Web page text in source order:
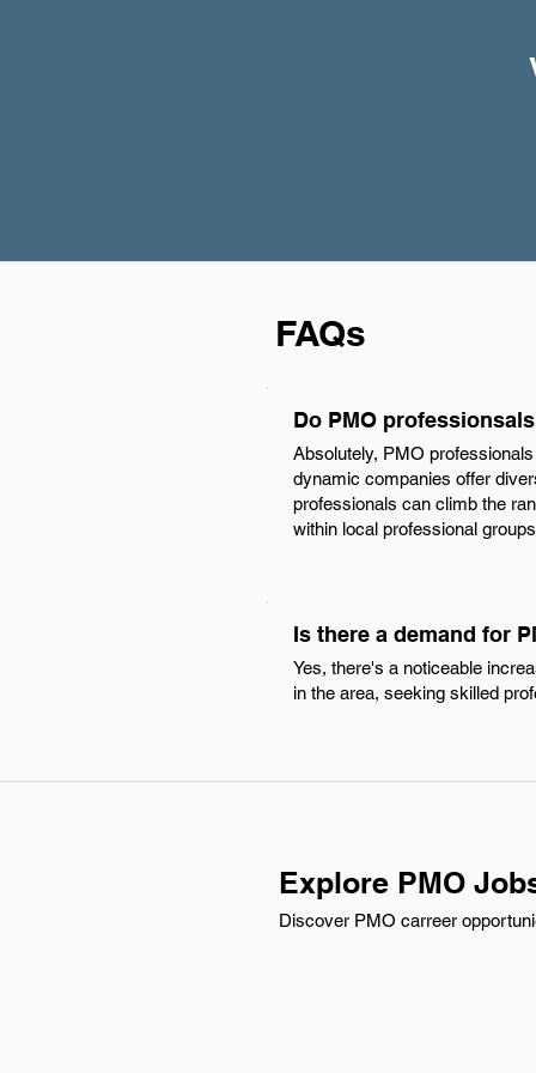
FAQs
Do PMO
Absolutely, PMO
dynamic companies offer
professionals can climb the
within local professional
Is there a demand for
Yes, there's a noticeable
in the area, seeking skilled
Explore PMO
Discover PMO carreer